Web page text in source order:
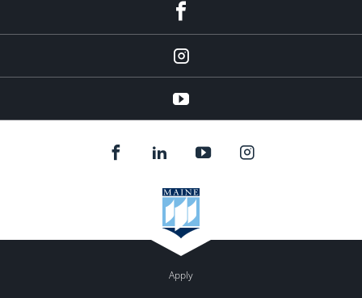
Instagram
youtube
Apply